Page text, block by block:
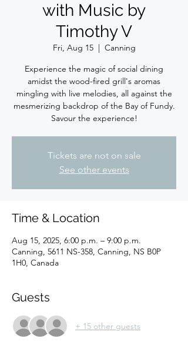
with Music by
Timothy V
Fri, Aug 15
  |
Canning
Experience the magic of social dining
amidst the wood-fired grill's aromas
mingling with live melodies, all against the
mesmerizing backdrop of the Bay of Fundy.
Savour the experience!
Tickets are not on sale
See other events
Time & Location
Aug 15, 2025, 6:00 p.m. – 9:00 p.m.
Canning, 5611 NS-358, Canning, NS B0P
1H0, Canada
Guests
+ 15 other guests